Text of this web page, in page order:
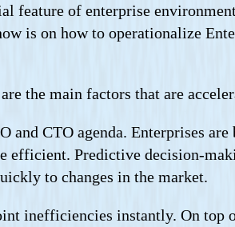
feature of enterprise
is on how to operationalize
the main factors that are
CTO agenda. Enterprises
efficient. Predictive decision-
to changes in the market.
inefficiencies instantly. On top